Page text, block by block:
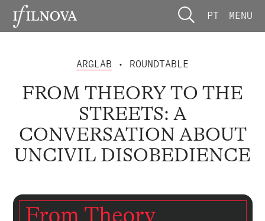
PT MENU
ARGLAB • ROUNDTABLE
FROM THEORY TO THE
STREETS: A
CONVERSATION ABOUT
UNCIVIL DISOBEDIENCE